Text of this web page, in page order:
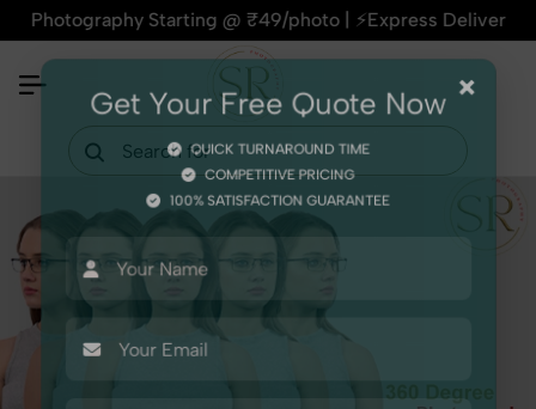
Starting @ ₹49/photo | ⚡Express Delivery – On
×
Get Your Free Quote Now
QUICK TURNAROUND TIME
COMPETITIVE PRICING
100% SATISFACTION GUARANTEE